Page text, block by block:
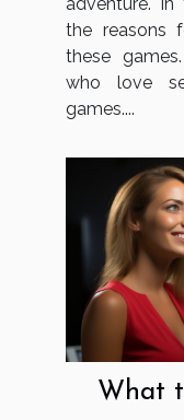
the reasons
these
who love
games....
What